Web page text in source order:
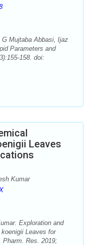
Mujtaba Abbasi, Ijaz
Parameters and
158. doi:
Leaves
Kumar
Exploration and
Leaves for
Res. 2019;